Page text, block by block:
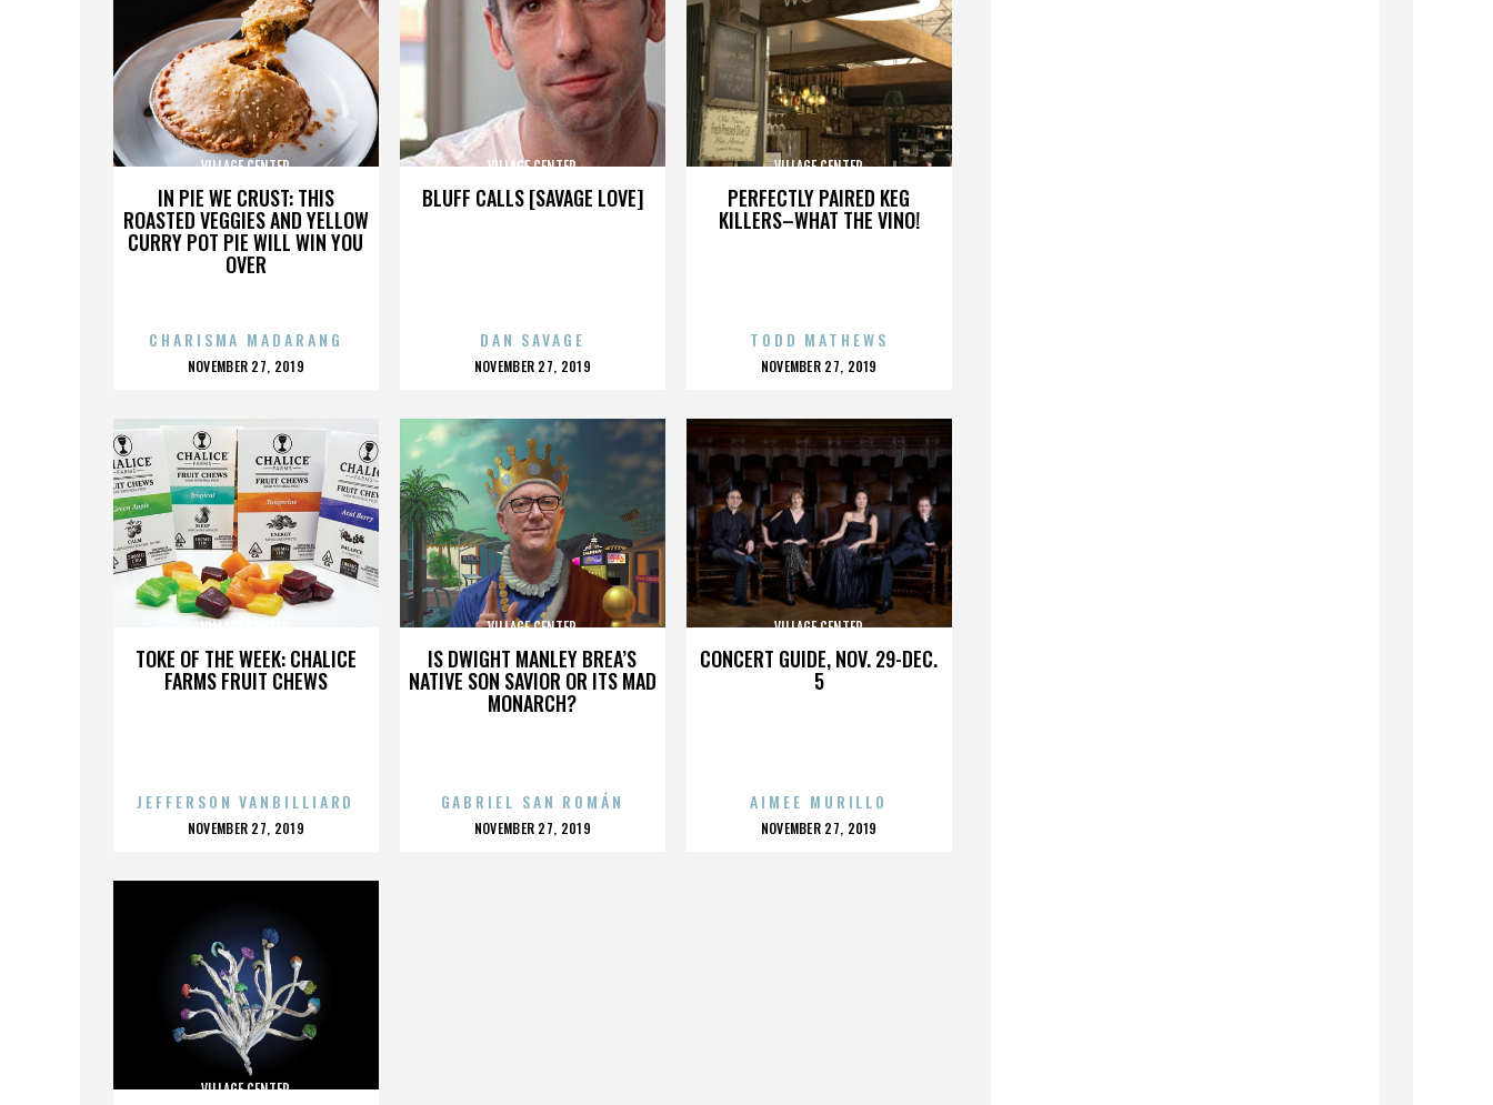
IN PIE WE CRUST: THIS
ROASTED VEGGIES AND YELLOW
CURRY POT PIE WILL WIN YOU
OVER
VILLAGE CENTER
CHARISMA MADARANG
POSTED
NOVEMBER 27, 2019
BLUFF CALLS [SAVAGE LOVE]
VILLAGE CENTER
DAN SAVAGE
POSTED
NOVEMBER 27, 2019
PERFECTLY PAIRED KEG
KILLERS–WHAT THE VINO!
VILLAGE CENTER
TODD MATHEWS
POSTED
NOVEMBER 27, 2019
TOKE OF THE WEEK: CHALICE
FARMS FRUIT CHEWS
VILLAGE CENTER
JEFFERSON VANBILLIARD
POSTED
NOVEMBER 27, 2019
IS DWIGHT MANLEY BREA’S
NATIVE SON SAVIOR OR ITS MAD
MONARCH?
VILLAGE CENTER
GABRIEL SAN ROMÁN
POSTED
NOVEMBER 27, 2019
CONCERT GUIDE, NOV. 29-DEC.
5
VILLAGE CENTER
AIMEE MURILLO
POSTED
NOVEMBER 27, 2019
VILLAGE CENTER